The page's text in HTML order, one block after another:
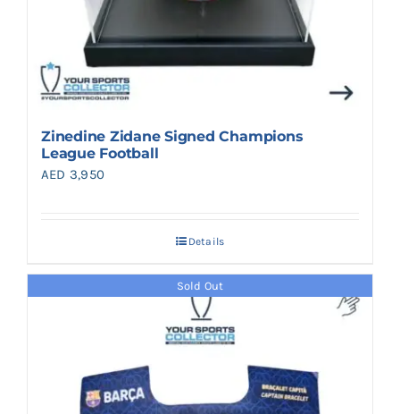
Zinedine Zidane Signed Champions
League Football
AED 3,950
Details
Sold Out